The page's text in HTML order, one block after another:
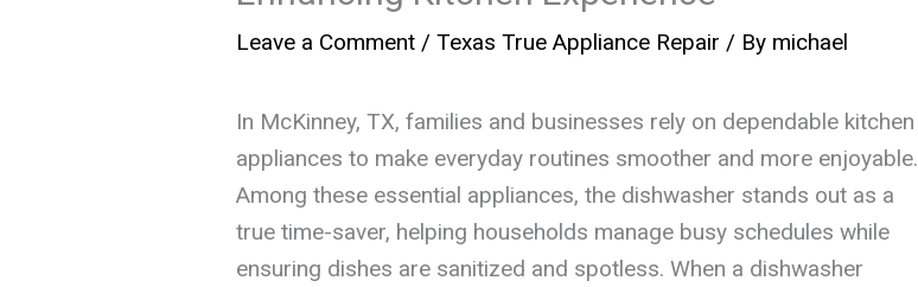
Leave a Comment / Texas True Appliance Repair / By michael
In McKinney, TX, families and businesses rely on dependable kitchen
appliances to make everyday routines smoother and more enjoyable.
Among these essential appliances, the dishwasher stands out as a
true time-saver, helping households manage busy schedules while
ensuring dishes are sanitized and spotless. When a dishwasher